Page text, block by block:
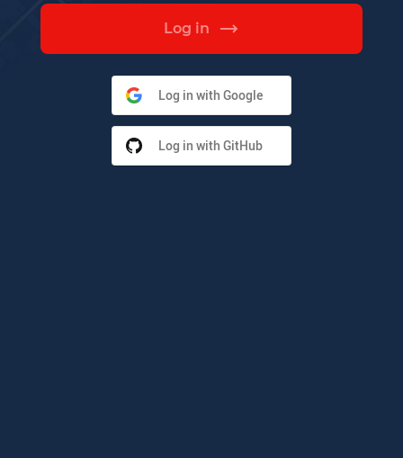
Log in
Log in with Google
Log in with GitHub